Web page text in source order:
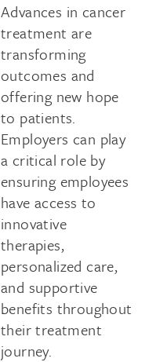
Advances in cancer
treatment are
transforming
outcomes and
offering new hope
to patients.
Employers can play
a critical role by
ensuring employees
have access to
innovative
therapies,
personalized care,
and supportive
benefits throughout
their treatment
journey.